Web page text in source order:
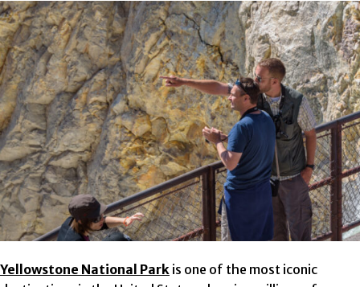
Yellowstone National Park is one of the most iconic